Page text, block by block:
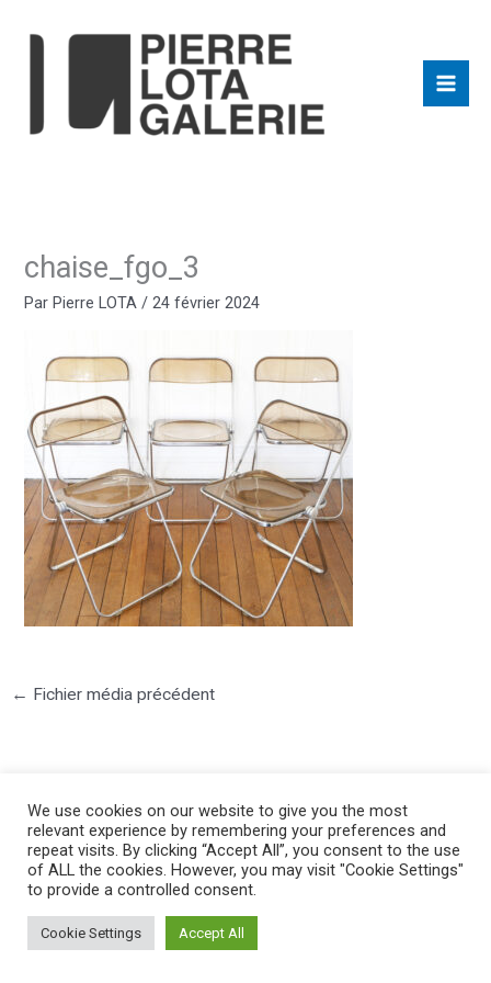
chaise_fgo_3
ParPierre LOTA /24 février 2024
← Fichier média précédent
©2025 PIERRE LOTA. All right reserved.
We use cookies on our website to give you the most
relevant experience by remembering your preferences and
repeat visits. By clicking “Accept All”, you consent to the use
of ALL the cookies. However, you may visit "Cookie Settings"
to provide a controlled consent.
Cookie Settings Accept All